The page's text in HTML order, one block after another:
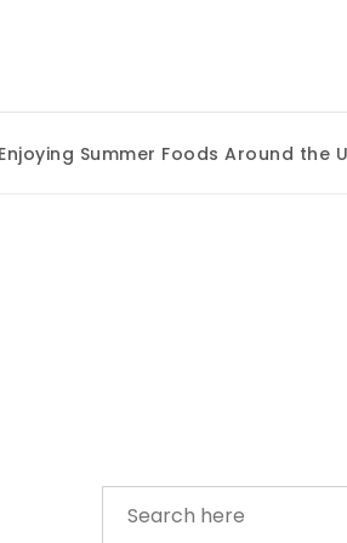
Summer Foods Around the UK |